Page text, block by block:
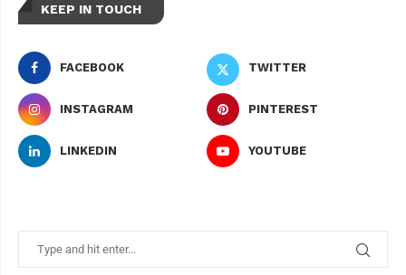
KEEP IN TOUCH
FACEBOOK TWITTER
INSTAGRAM PINTEREST
LINKEDIN YOUTUBE